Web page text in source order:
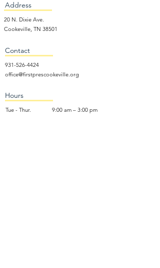
Address
20 N. Dixie Ave.
Cookeville, TN 38501
Contact
931-526-4424
office@firstprescookeville.org
Hours
Tue - Thur.
9:00 am – 3:00 pm